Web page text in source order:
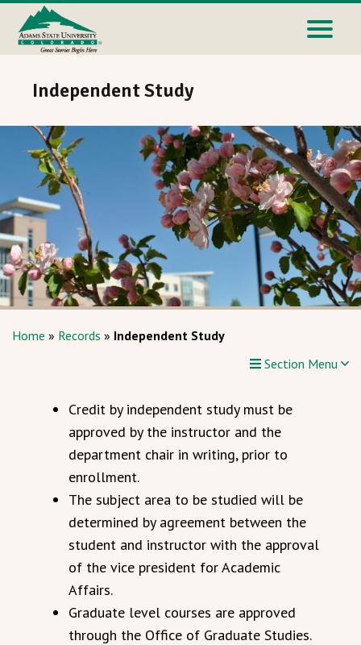
Independent Study
Home » Records » Independent Study
Section Menu
Credit by independent study must be
approved by the instructor and the
department chair in writing, prior to
enrollment.
The subject area to be studied will be
determined by agreement between the
student and instructor with the approval
of the vice president for Academic
Affairs.
Graduate level courses are approved
through the Office of Graduate Studies.